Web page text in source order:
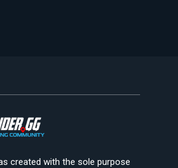
created with the sole purpose